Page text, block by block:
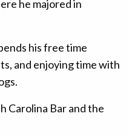
he majored in
his free time
and enjoying time with
Carolina Bar and the